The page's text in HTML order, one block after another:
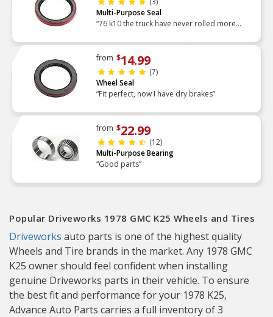
Multi-Purpose Seal
“76 k10 the truck have never rolled more
from $14.99
(7)
Wheel Seal
“Fit perfect, now I have dry brakes”
from $22.99
(12)
Multi-Purpose Bearing
“Good parts”
Popular Driveworks 1978 GMC K25 Wheels and Tires
Driveworks auto parts is one of the highest quality
Wheels and Tire brands in the market. Any 1978 GMC
K25 owner should feel confident when installing
genuine Driveworks parts in their vehicle. To ensure
the best fit and performance for your 1978 K25,
Advance Auto Parts carries a full inventory of 3